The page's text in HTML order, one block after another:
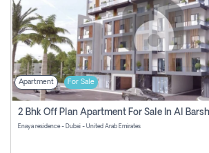
Apartment For Sale
Enaya residence - Dubai - United Arab Emirates